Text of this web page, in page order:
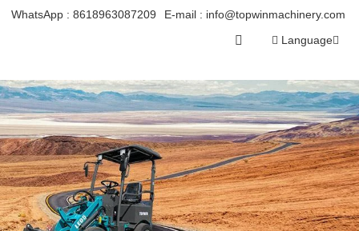
WhatsApp : 8618963087209 E-mail : info@topwinmachinery.com
Language